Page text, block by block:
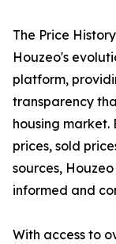
The Price
Houzeo's
platform,
transparency
housing market.
prices, sold
sources,
informed and
With access to